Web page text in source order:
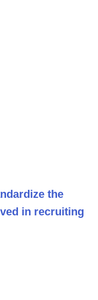
the
in recruiting